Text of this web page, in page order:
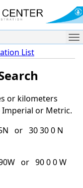
List
or kilometers
or Metric.
or 30 30 0 N
or 90 0 0 W